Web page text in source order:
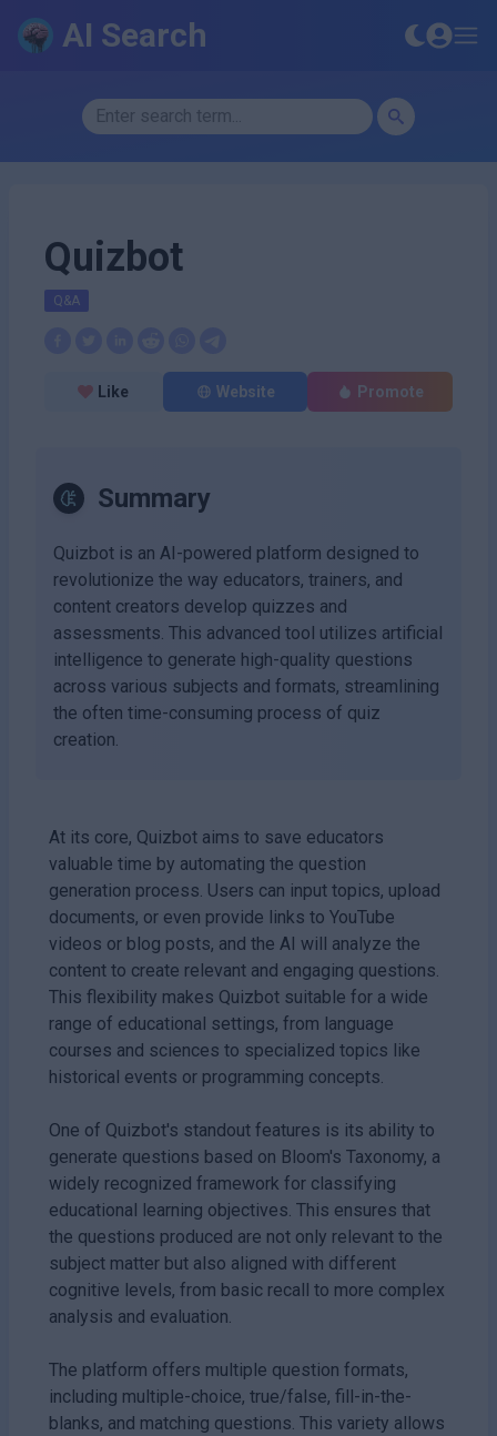
AI Search
Quizbot
Q&A
Like Website Promote
Summary
Quizbot is an AI-powered platform designed to
revolutionize the way educators, trainers, and
content creators develop quizzes and
assessments. This advanced tool utilizes artificial
intelligence to generate high-quality questions
across various subjects and formats, streamlining
the often time-consuming process of quiz
creation.
At its core, Quizbot aims to save educators
valuable time by automating the question
generation process. Users can input topics, upload
documents, or even provide links to YouTube
videos or blog posts, and the AI will analyze the
content to create relevant and engaging questions.
This flexibility makes Quizbot suitable for a wide
range of educational settings, from language
courses and sciences to specialized topics like
historical events or programming concepts.
One of Quizbot's standout features is its ability to
generate questions based on Bloom's Taxonomy, a
widely recognized framework for classifying
educational learning objectives. This ensures that
the questions produced are not only relevant to the
subject matter but also aligned with different
cognitive levels, from basic recall to more complex
analysis and evaluation.
The platform offers multiple question formats,
including multiple-choice, true/false, fill-in-the-
blanks, and matching questions. This variety allows